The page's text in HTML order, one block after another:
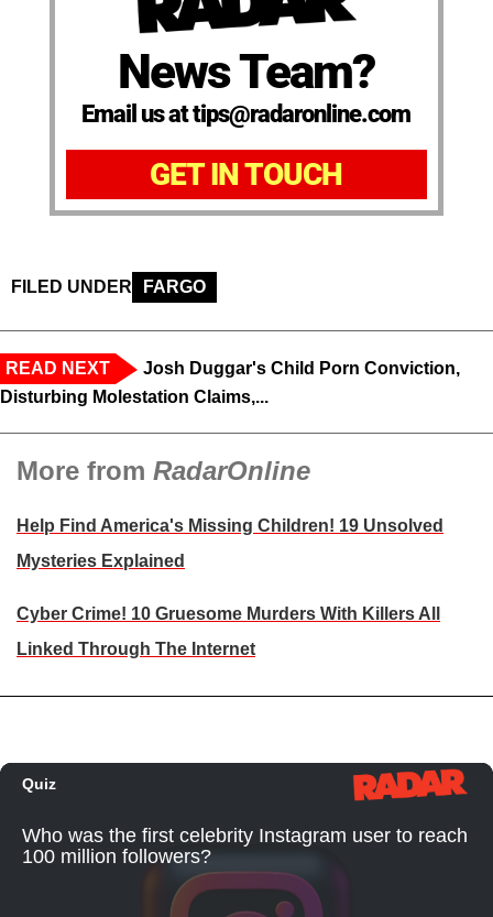
News Team?
Email us at tips@radaronline.com
GET IN TOUCH
FILED UNDER FARGO
READ NEXT
Josh Duggar's Child Porn Conviction,
Disturbing Molestation Claims,...
More from RadarOnline
Help Find America's Missing Children! 19 Unsolved
Mysteries Explained
Cyber Crime! 10 Gruesome Murders With Killers All
Linked Through The Internet